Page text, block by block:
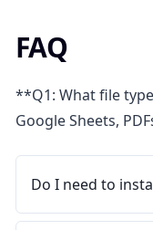
FAQ
**Q1: What file
Google Sheets,
Do I need to